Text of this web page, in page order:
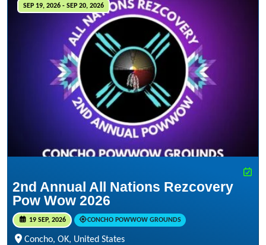
SEP 19, 2026 - SEP 20, 2026
2nd Annual All Nations Rezcovery
Pow Wow 2026
19 SEP, 2026 CONCHO POWWOW GROUNDS
Concho, OK, United States